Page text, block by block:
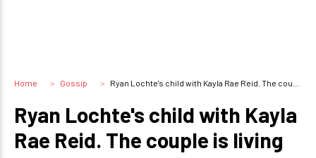
Home Gossip Ryan Lochte's child with Kayla Rae Reid. The couple is living happily without any breakup rumors.
Ryan Lochte's child with Kayla
Rae Reid. The couple is living